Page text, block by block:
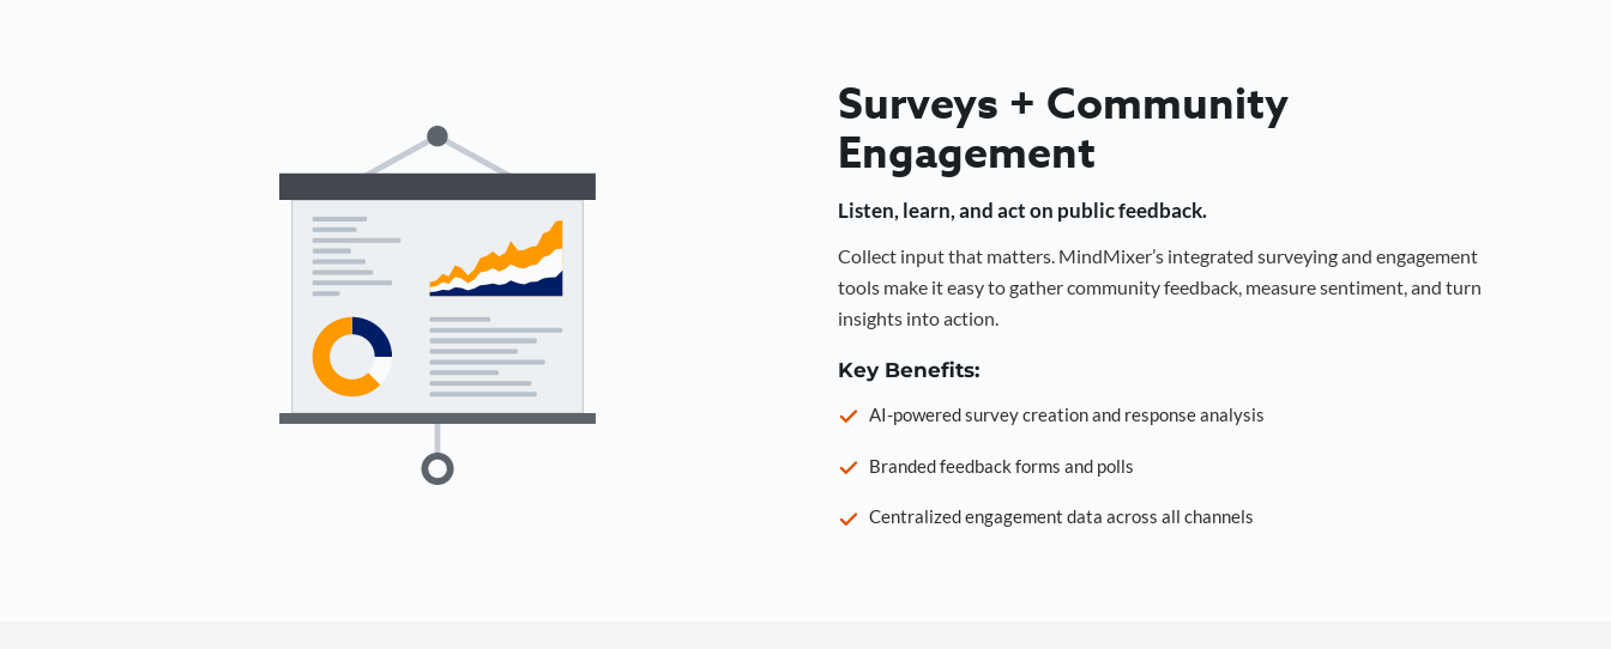
Surveys + Community
Engagement
Listen, learn, and act on public feedback.
Collect input that matters. MindMixer’s integrated surveying and engagement
tools make it easy to gather community feedback, measure sentiment, and turn
insights into action.
Key Benefits:
AI-powered survey creation and response analysis
Branded feedback forms and polls
Centralized engagement data across all channels